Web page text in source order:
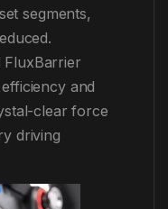
segments,
FluxBarrier
and
clear force
driving